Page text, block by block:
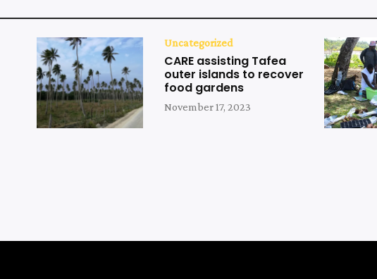
Uncategorized
CARE assisting Tafea
outer islands to recover
food gardens
November 17, 2023